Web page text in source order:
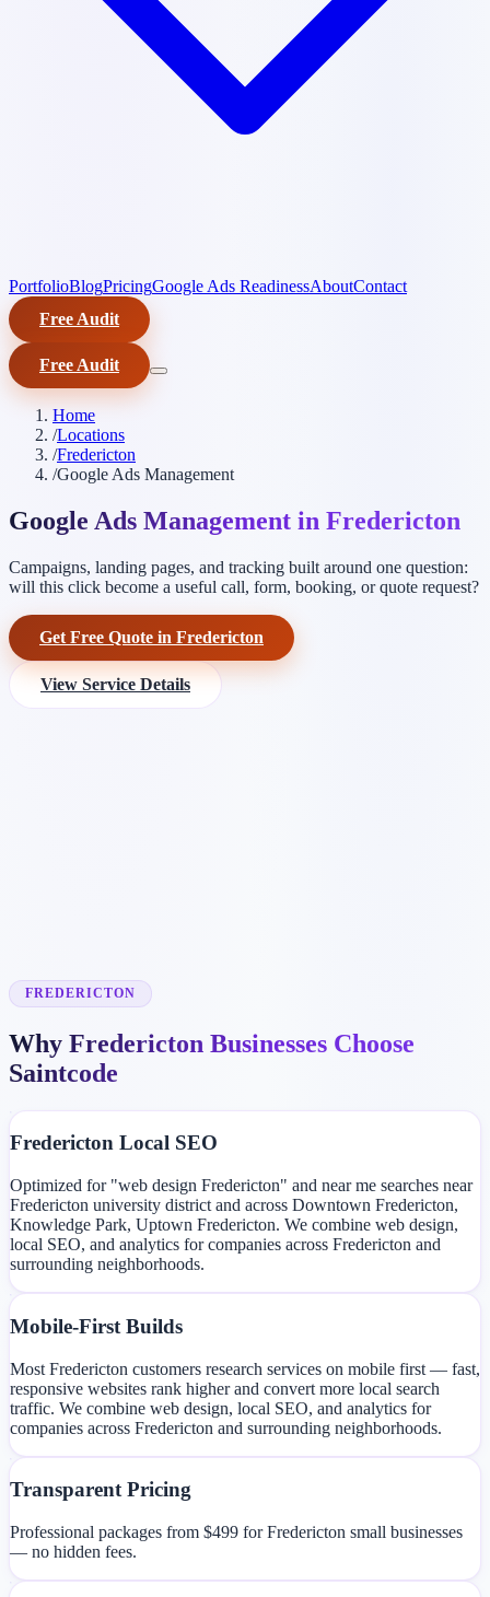
PortfolioBlogPricingGoogle Ads ReadinessAboutContact
Free Audit
Free Audit
Home
/Locations
/Fredericton
/Google Ads Management
Google Ads Management in Fredericton
Campaigns, landing pages, and tracking built around one question:
will this click become a useful call, form, booking, or quote request?
Get Free Quote in Fredericton
View Service Details
FREDERICTON
Why Fredericton Businesses Choose
Saintcode
Fredericton Local SEO
Optimized for "web design Fredericton" and near me searches near
Fredericton university district and across Downtown Fredericton,
Knowledge Park, Uptown Fredericton. We combine web design,
local SEO, and analytics for companies across Fredericton and
surrounding neighborhoods.
Mobile-First Builds
Most Fredericton customers research services on mobile first — fast,
responsive websites rank higher and convert more local search
traffic. We combine web design, local SEO, and analytics for
companies across Fredericton and surrounding neighborhoods.
Transparent Pricing
Professional packages from $499 for Fredericton small businesses
— no hidden fees.